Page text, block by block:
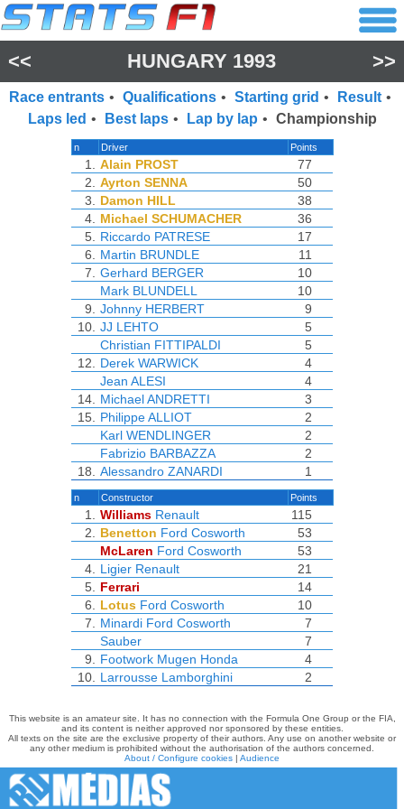
<< HUNGARY 1993 >>
Race entrants • Qualifications • Starting grid • Result •
Laps led • Best laps • Lap by lap • Championship
n Driver Points
1. Alain PROST
77
2.
Ayrton SENNA
50
3.
Damon HILL
38
4.
Michael SCHUMACHER
36
5.
Riccardo PATRESE
17
6.
Martin BRUNDLE
11
7.
Gerhard BERGER
10
Mark BLUNDELL
10
9.
Johnny HERBERT
9
10. JJ LEHTO
5
Christian FITTIPALDI
5
12.
Derek WARWICK
4
Jean ALESI
4
14.
Michael ANDRETTI
3
15.
Philippe ALLIOT
2
Karl WENDLINGER
2
Fabrizio BARBAZZA
2
18.
Alessandro ZANARDI 1
n Constructor Points
1. Williams Renault
115
2.
Benetton Ford Cosworth
53
McLaren Ford Cosworth
53
4.
Ligier Renault
21
5.
Ferrari
14
6.
Lotus Ford Cosworth
10
7.
Minardi Ford Cosworth
7
Sauber
7
9.
Footwork Mugen Honda
4
10.
Larrousse Lamborghini 2
This website is an amateur site. It has no connection with the Formula One Group or the FIA,
and its content is neither approved nor sponsored by these entities.
All texts on the site are the exclusive property of their authors. Any use on another website or
any other medium is prohibited without the authorisation of the authors concerned.
About / Configure cookies | Audience